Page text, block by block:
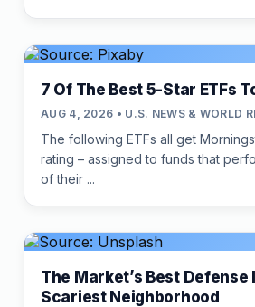
7 Of The Best 5-Star ETFs
AUG 4, 2026 • U.S. NEWS & WORLD
The following ETFs all get
rating – assigned to funds that
of their ...
The Market’s Best Defense
Scariest Neighborhood